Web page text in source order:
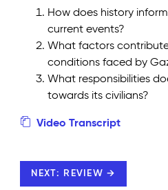
How does history
current events?
What factors
conditions faced by
What responsibilities
towards its civilians?
Video Transcript
NEXT: REVIEW →